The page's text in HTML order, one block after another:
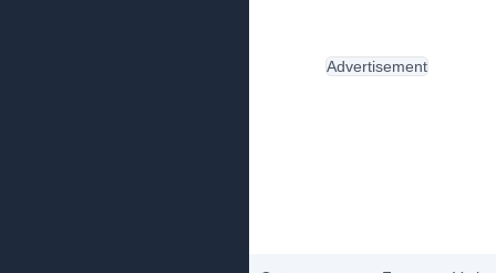
Advertisement